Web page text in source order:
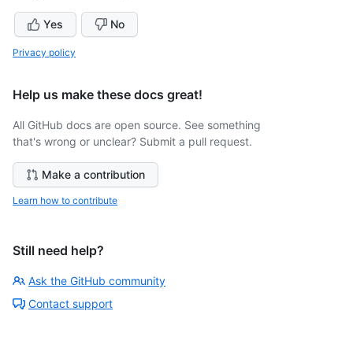
Yes No
Privacy policy
Help us make these docs great!
All GitHub docs are open source. See something
that's wrong or unclear? Submit a pull request.
Make a contribution
Learn how to contribute
Still need help?
Ask the GitHub community
Contact support